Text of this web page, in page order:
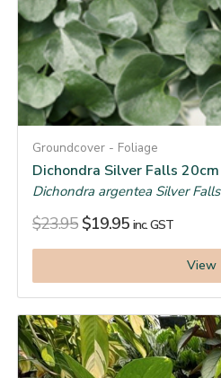
Groundcover - Foliage
Dichondra Silver Falls 20cm
Dichondra argentea Silver Falls
$23.95 $19.95 inc. GST
View